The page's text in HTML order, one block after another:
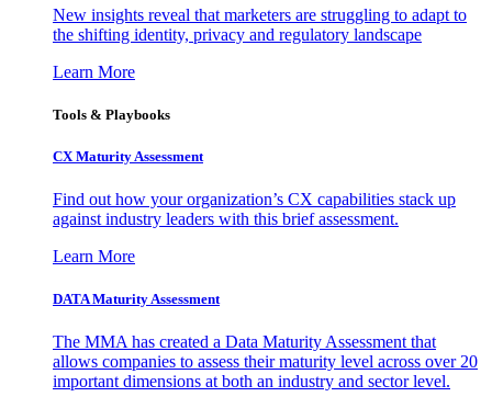
New insights reveal that marketers are struggling to adapt to
the shifting identity, privacy and regulatory landscape
Learn More
Tools & Playbooks
CX Maturity Assessment
Find out how your organization’s CX capabilities stack up
against industry leaders with this brief assessment.
Learn More
DATA Maturity Assessment
The MMA has created a Data Maturity Assessment that
allows companies to assess their maturity level across over 20
important dimensions at both an industry and sector level.